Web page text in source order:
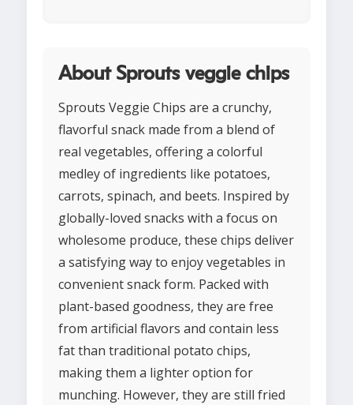
About Sprouts veggie chips
Sprouts Veggie Chips are a crunchy,
flavorful snack made from a blend of
real vegetables, offering a colorful
medley of ingredients like potatoes,
carrots, spinach, and beets. Inspired by
globally-loved snacks with a focus on
wholesome produce, these chips deliver
a satisfying way to enjoy vegetables in
convenient snack form. Packed with
plant-based goodness, they are free
from artificial flavors and contain less
fat than traditional potato chips,
making them a lighter option for
munching. However, they are still fried